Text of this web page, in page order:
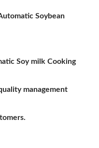
Soybean
Soy milk Cooking
management